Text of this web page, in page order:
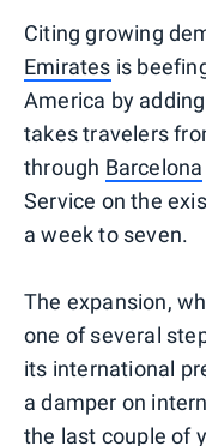
Citing growing
Emirates is
America by
takes travelers
through Barcelona
Service on the
a week to seven.
The expansion,
one of several
its international
a damper on
the last couple of